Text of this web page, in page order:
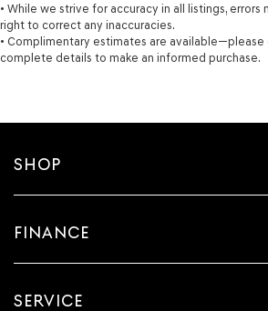
• While we strive for accuracy in all listings, errors
right to correct any inaccuracies.
• Complimentary estimates are
complete details to make an informed purchase.
SHOP
FINANCE
SERVICE